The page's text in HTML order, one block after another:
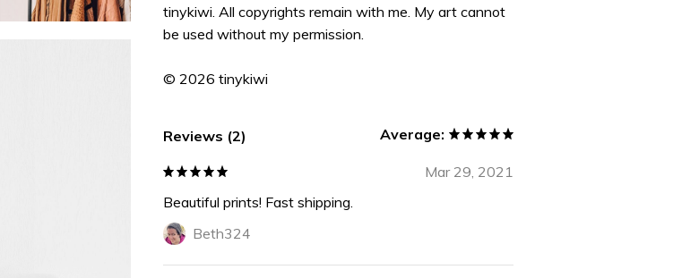
tinykiwi. All copyrights remain with me. My art cannot
be used without my permission.
© 2026 tinykiwi
Reviews (2) Average:
Mar 29, 2021
Beautiful prints! Fast shipping.
Beth324